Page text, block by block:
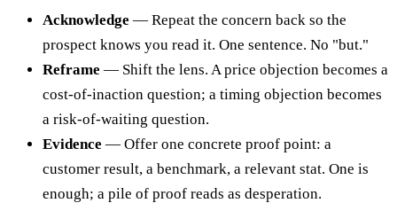
Acknowledge — Repeat the concern back so the
prospect knows you read it. One sentence. No "but."
Reframe — Shift the lens. A price objection becomes a
cost-of-inaction question; a timing objection becomes
a risk-of-waiting question.
Evidence — Offer one concrete proof point: a
customer result, a benchmark, a relevant stat. One is
enough; a pile of proof reads as desperation.